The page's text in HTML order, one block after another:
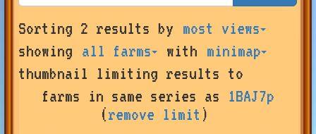
for
farms
by
user
farm
Sorting 2 results by most views
showing all farms with minimap
thumbnail limiting results to
farms in same series as 1BAJ7p
(remove limit )